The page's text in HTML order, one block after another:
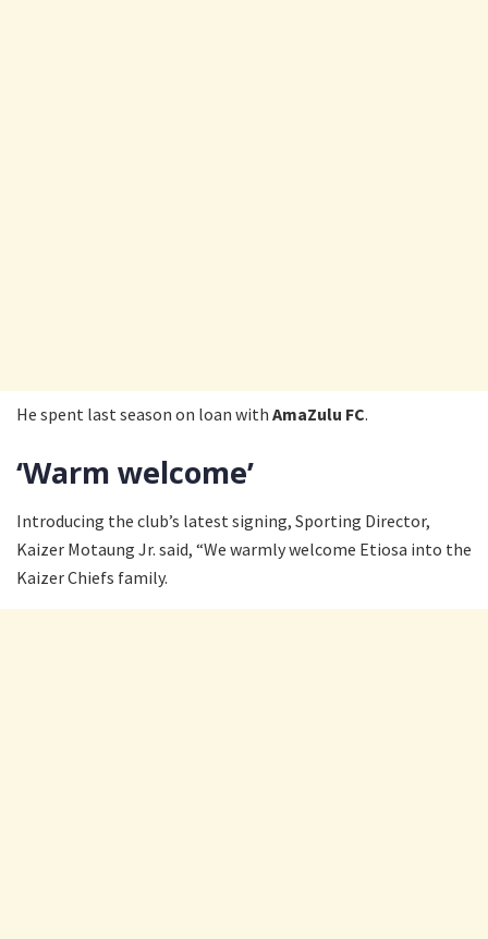
He spent last season on loan with AmaZulu FC.
‘Warm welcome’
Introducing the club’s latest signing, Sporting Director,
Kaizer Motaung Jr. said, “We warmly welcome Etiosa into the
Kaizer Chiefs family.